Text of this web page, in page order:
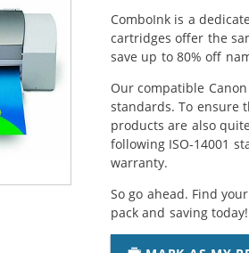
ComboInk is a
cartridges offer the
save up to 80% off
Our compatible
standards. To ensure
products are also
following ISO-14001
warranty.
So go ahead. Find
pack and saving today!